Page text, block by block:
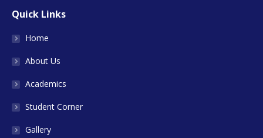
Quick Links
Home
About Us
Academics
Student Corner
Gallery